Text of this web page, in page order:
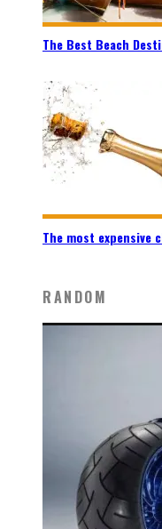
The Best Beach
The most expensive
RANDOM